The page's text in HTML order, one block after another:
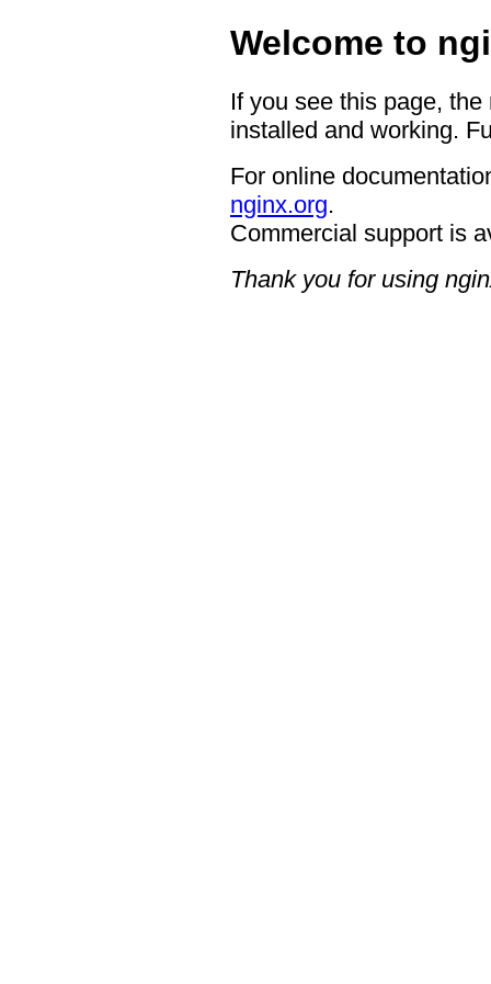
Welcome to
If you see this page,
installed and working.
For online
nginx.org.
Commercial support is
Thank you for using